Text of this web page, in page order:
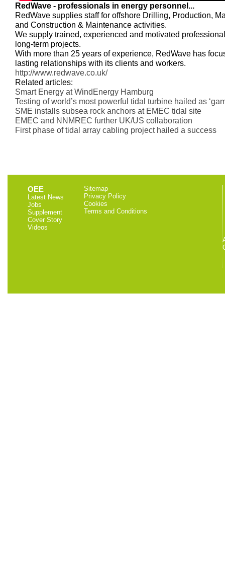
RedWave - professionals in energy personnel...
RedWave supplies staff for offshore Drilling, Production,
and Construction & Maintenance activities.
We supply trained, experienced and motivated
long-term projects.
With more than 25 years of experience, RedWave has
lasting relationships with its clients and workers.
http://www.redwave.co.uk/
Related articles:
Smart Energy at WindEnergy Hamburg
Testing of world’s most powerful tidal turbine hailed as
SME installs subsea rock anchors at EMEC tidal site
EMEC and NNMREC further UK/US collaboration
First phase of tidal array cabling project hailed a success
OEE
Latest News
Jobs
Supplement
Cover Story
Videos
Sitemap
Privacy Policy
Cookies
Terms and Conditions